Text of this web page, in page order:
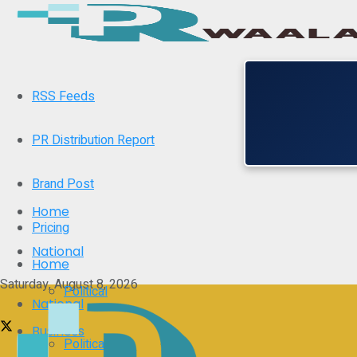
RSS Feeds
PR Distribution Report
Brand Post
Pricing
Saturday, August 8, 2026
Home
National
Political
Business
Home
National
Political